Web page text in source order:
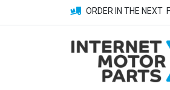
ORDER IN THE NEXT